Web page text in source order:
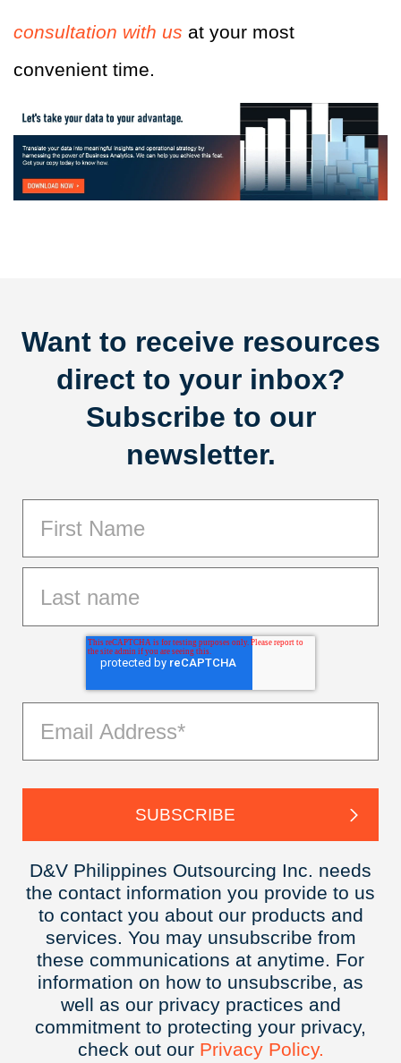
consultation with us at your most
convenient time.
Want to receive resources
direct to your inbox?
Subscribe to our
newsletter.
D&V Philippines Outsourcing Inc. needs
the contact information you provide to us
to contact you about our products and
services. You may unsubscribe from
these communications at anytime. For
information on how to unsubscribe, as
well as our privacy practices and
commitment to protecting your privacy,
check out our Privacy Policy.